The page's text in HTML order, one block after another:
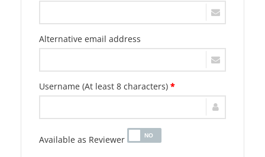
Alternative email address
Username (At least 8 characters) *
Available as Reviewer